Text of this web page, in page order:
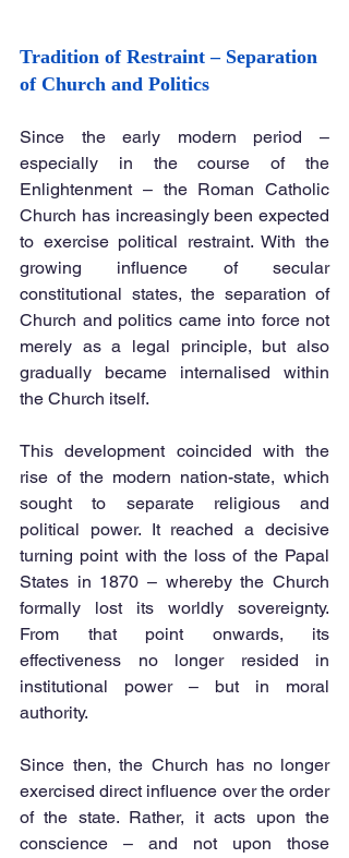
Tradition of Restraint – Separation
of Church and Politics
Since the early modern period –
especially in the course of the
Enlightenment – the Roman Catholic
Church has increasingly been expected
to exercise political restraint. With the
growing influence of secular
constitutional states, the separation of
Church and politics came into force not
merely as a legal principle, but also
gradually became internalised within
the Church itself.
This development coincided with the
rise of the modern nation-state, which
sought to separate religious and
political power. It reached a decisive
turning point with the loss of the Papal
States in 1870 – whereby the Church
formally lost its worldly sovereignty.
From that point onwards, its
effectiveness no longer resided in
institutional power – but in moral
authority.
Since then, the Church has no longer
exercised direct influence over the order
of the state. Rather, it acts upon the
conscience – and not upon those